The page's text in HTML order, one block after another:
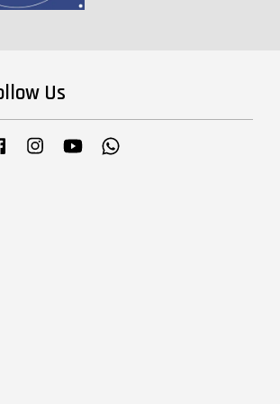
Us
Facebook InstagramYouTube